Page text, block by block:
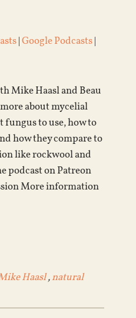
|Google Podcasts|
Mike Haasl and Beau
about mycelial
fungus to use, how to
how they compare to
like rockwool and
podcast on Patreon
More information
Haasl,natural